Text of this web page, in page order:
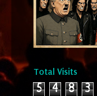
Total Visits
5 4 8 3